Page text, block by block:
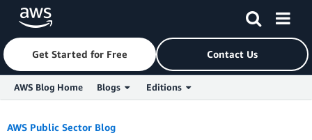
Skip to Main Content
Get Started for Free Contact Us
AWS Blog Home Blogs Editions
AWS Public Sector Blog